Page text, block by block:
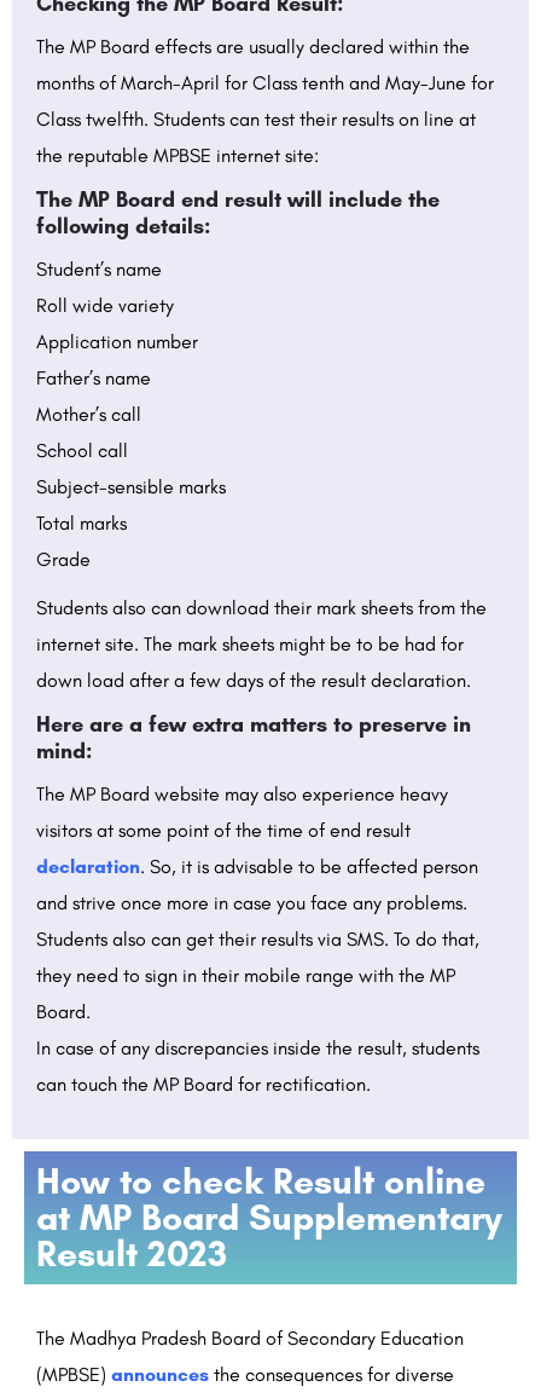
The MP Board effects are usually declared within the
months of March-April for Class tenth and May-June for
Class twelfth. Students can test their results on line at
the reputable MPBSE internet site:
The MP Board end result will include the
following details:
Student’s name
Roll wide variety
Application number
Father’s name
Mother’s call
School call
Subject-sensible marks
Total marks
Grade
Students also can download their mark sheets from the
internet site. The mark sheets might be to be had for
down load after a few days of the result declaration.
Here are a few extra matters to preserve in
mind:
The MP Board website may also experience heavy
visitors at some point of the time of end result
declaration. So, it is advisable to be affected person
and strive once more in case you face any problems.
Students also can get their results via SMS. To do that,
they need to sign in their mobile range with the MP
Board.
In case of any discrepancies inside the result, students
can touch the MP Board for rectification.
How to check Result online
at MP Board Supplementary
Result 2023
The Madhya Pradesh Board of Secondary Education
(MPBSE) announces the consequences for diverse